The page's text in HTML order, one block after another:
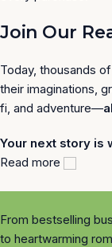
Join Our
Today, thousands
their imaginations,
fi, and adventure—
Your next story is
Read more
From bestselling
to heartwarming